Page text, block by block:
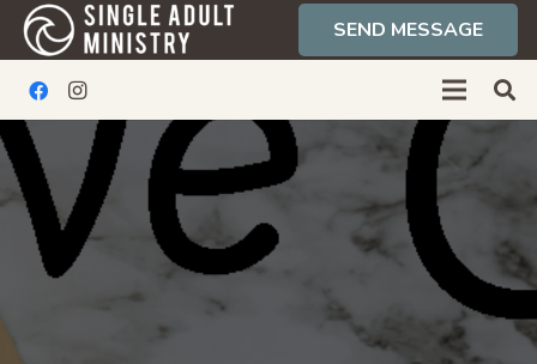
SEND MESSAGE